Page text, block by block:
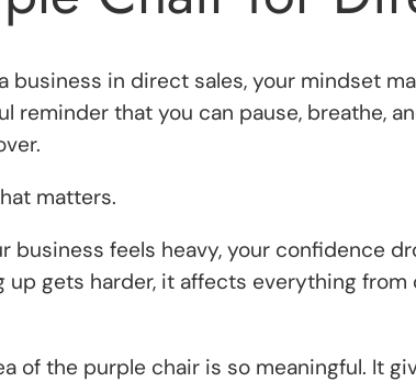
business in direct sales, your mindset
reminder that you can pause, breathe,
matters.
business feels heavy, your confidence
up gets harder, it affects everything
of the purple chair is so meaningful. It